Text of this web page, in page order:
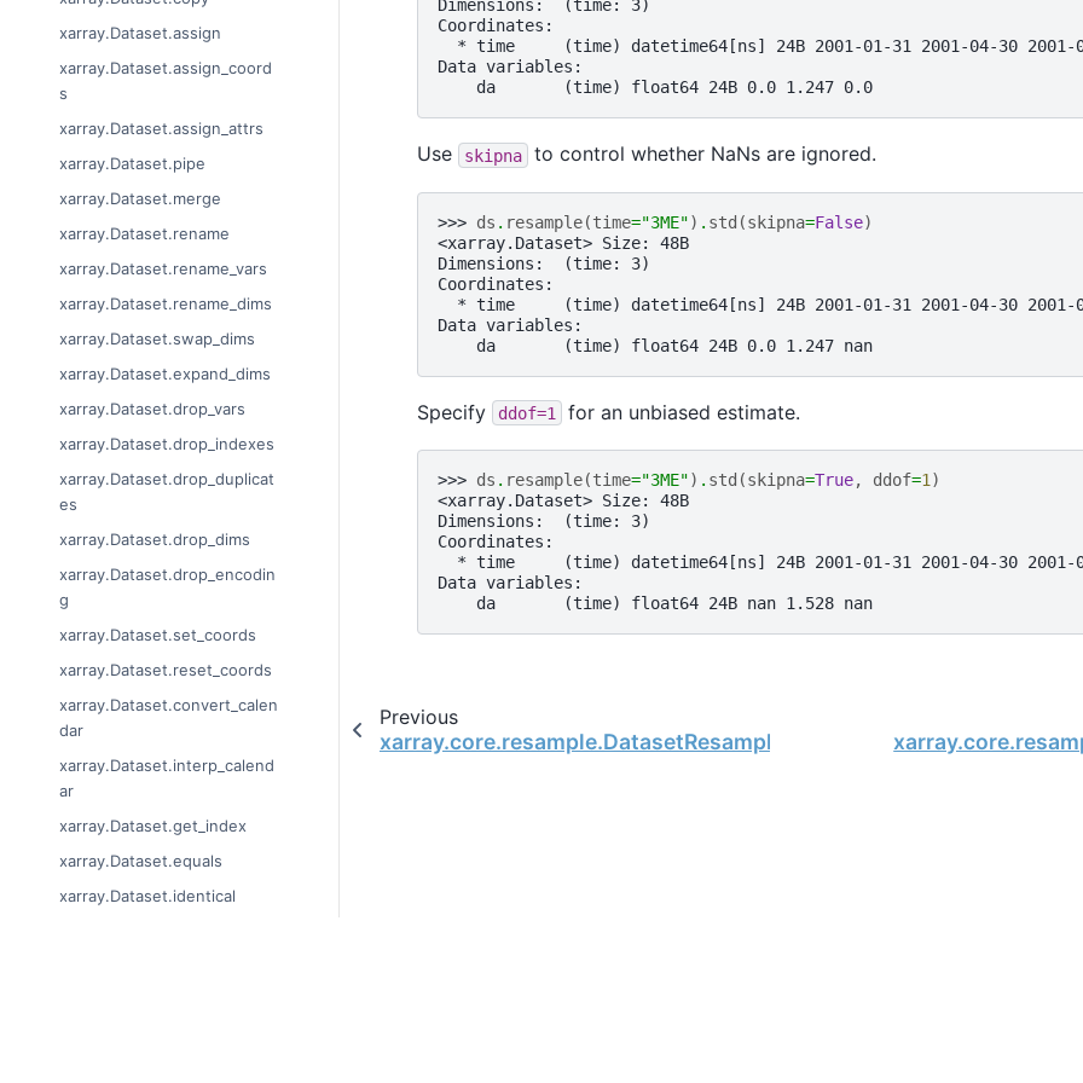
xarray.Dataset.assign
xarray.Dataset.assign_coord
s
xarray.Dataset.assign_attrs
xarray.Dataset.pipe
xarray.Dataset.merge
xarray.Dataset.rename
xarray.Dataset.rename_vars
xarray.Dataset.rename_dims
xarray.Dataset.swap_dims
xarray.Dataset.expand_dims
xarray.Dataset.drop_vars
xarray.Dataset.drop_indexes
xarray.Dataset.drop_duplicat
es
xarray.Dataset.drop_dims
xarray.Dataset.drop_encodin
g
xarray.Dataset.set_coords
xarray.Dataset.reset_coords
xarray.Dataset.convert_calen
dar
xarray.Dataset.interp_calend
ar
xarray.Dataset.get_index
xarray.Dataset.equals
xarray.Dataset.identical
Dimensions:  (time: 3)
Coordinates:
* time     (time) datetime64[ns] 24B 2001-01-31 2001-04-30 2001-
Data variables:
    da       (time) float64 24B 0.0 1.247 0.0
Use skipna to control whether NaNs are ignored.
>>> ds . resample(time="3ME") . std (skipna=False)
<xarray.Dataset> Size: 48B
Dimensions:  (time: 3)
Coordinates:
* time     (time) datetime64[ns] 24B 2001-01-31 2001-04-30 2001-
Data variables:
    da       (time) float64 24B 0.0 1.247 nan
Specify ddof=1 for an unbiased estimate.
>>> ds . resample(time="3ME") . std (skipna=True, ddof=1 )
<xarray.Dataset> Size: 48B
Dimensions:  (time: 3)
Coordinates:
* time     (time) datetime64[ns] 24B 2001-01-31 2001-04-30 2001-
Data variables:
    da       (time) float64 24B nan 1.528 nan
Previous
xarray.core.resample.DatasetResample.reduce